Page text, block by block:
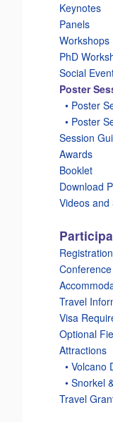
Keynotes
Panels
Workshops
PhD
Social
Poster
• Poster
• Poster
Session
Awards
Booklet
Download
Videos and
Registration
Travel
Visa
Optional
Attractions
• Volcano
• Snorkel
Travel